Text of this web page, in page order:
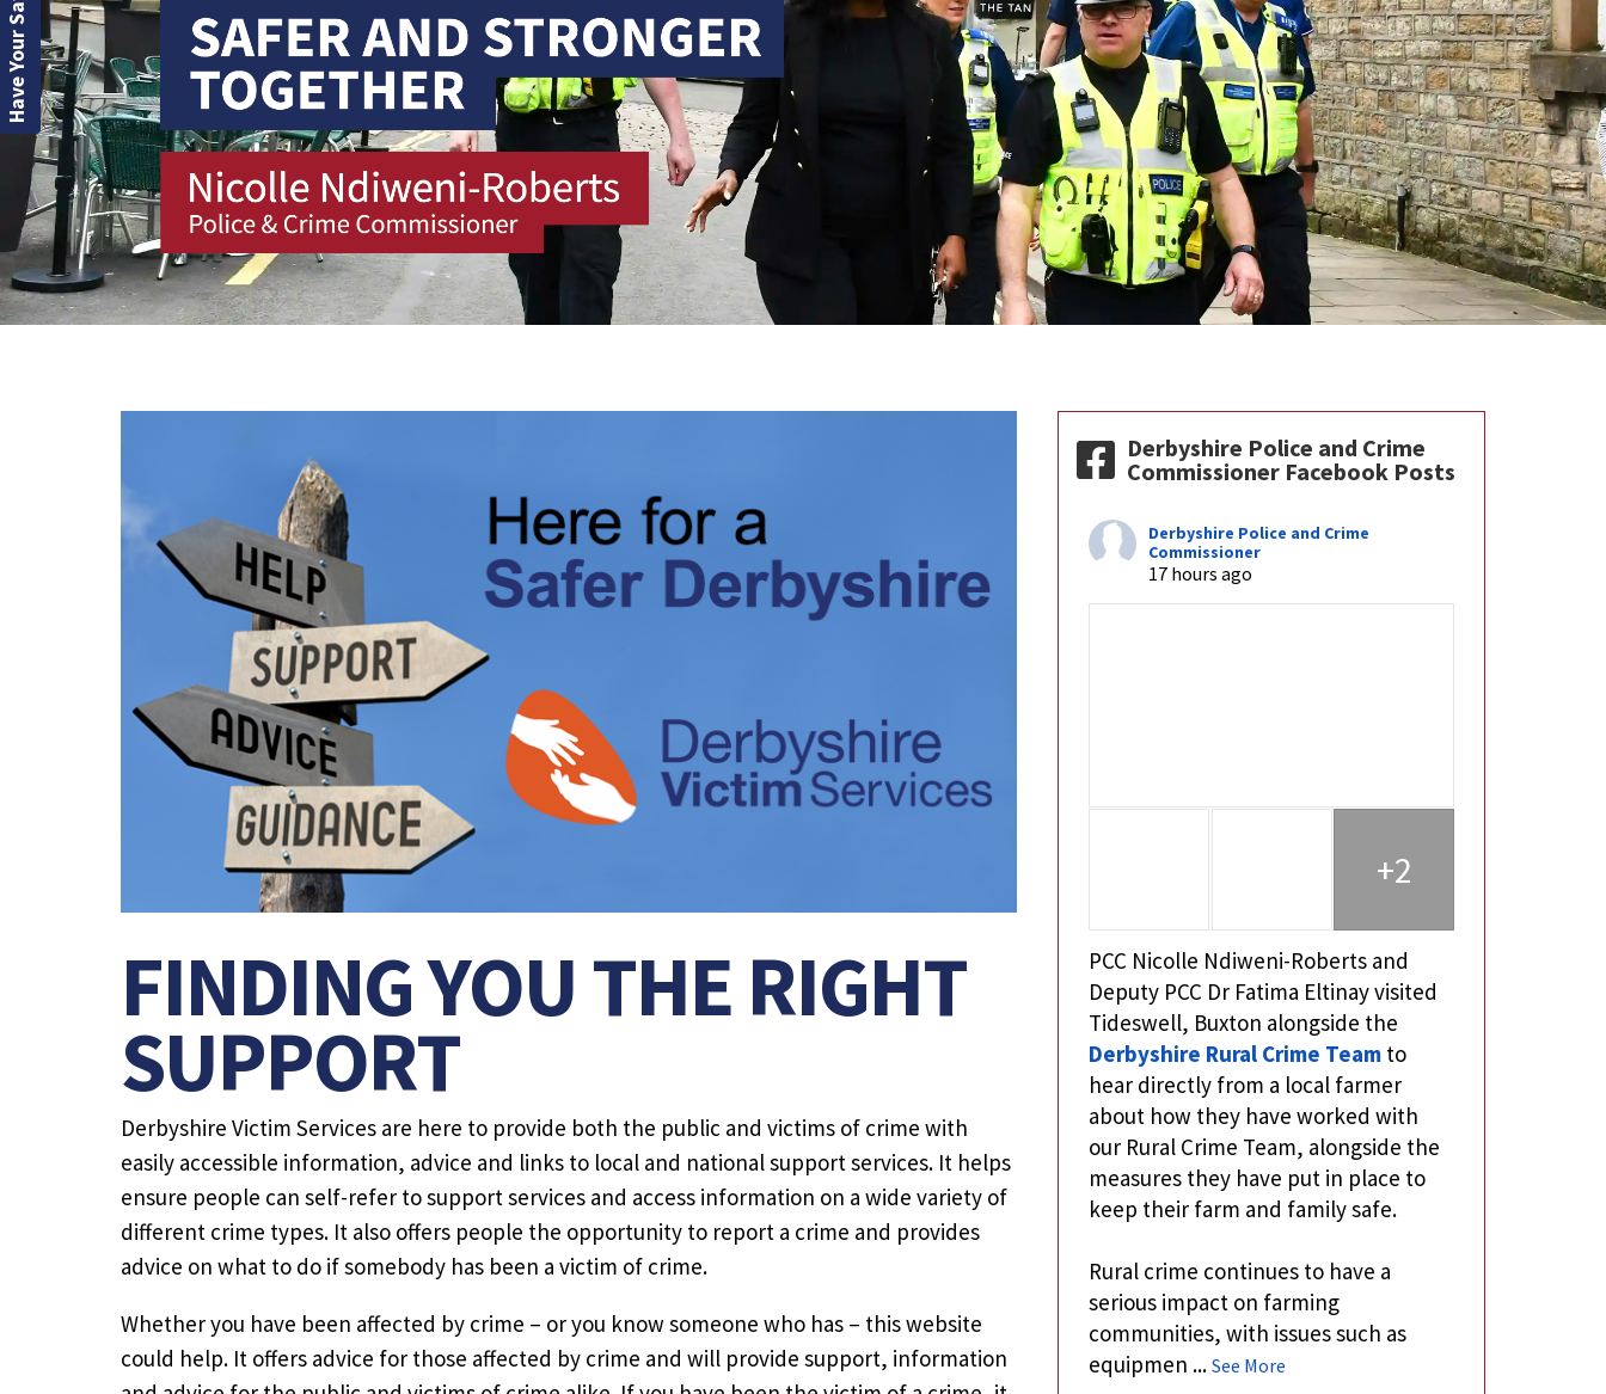
FINDING YOU THE RIGHT
SUPPORT
Derbyshire Victim Services are here to provide both the public and victims of crime with
easily accessible information, advice and links to local and national support services. It helps
ensure people can self-refer to support services and access information on a wide variety of
different crime types. It also offers people the opportunity to report a crime and provides
advice on what to do if somebody has been a victim of crime.
Whether you have been affected by crime – or you know someone who has – this website
could help. It offers advice for those affected by crime and will provide support, information
Derbyshire Police and Crime
Commissioner Facebook Posts
Derbyshire Police and Crime
Commissioner
17 hours ago
+2
PCC Nicolle Ndiweni-Roberts and
Deputy PCC Dr Fatima Eltinay visited
Tideswell, Buxton alongside the
Derbyshire Rural Crime Team to
hear directly from a local farmer
about how they have worked with
our Rural Crime Team, alongside the
measures they have put in place to
keep their farm and family safe.
Rural crime continues to have a
serious impact on farming
communities, with issues such as
equipmen ...See More
Have Your Say